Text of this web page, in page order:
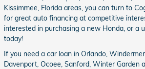
Kissimmee, Florida areas, you can turn to
for great auto financing at competitive
interested in purchasing a new Honda, or a
today!
If you need a car loan in Orlando,
Davenport, Ocoee, Sanford, Winter Garden